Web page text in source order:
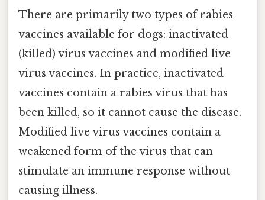
There are primarily two types of rabies
vaccines available for dogs: inactivated
(killed) virus vaccines and modified live
virus vaccines. In practice, inactivated
vaccines contain a rabies virus that has
been killed, so it cannot cause the disease.
Modified live virus vaccines contain a
weakened form of the virus that can
stimulate an immune response without
causing illness.